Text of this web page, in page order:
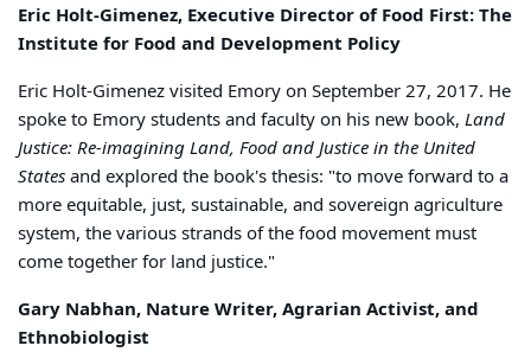
Eric Holt-Gimenez, Executive Director of Food First: The
Institute for Food and Development Policy
Eric Holt-Gimenez visited Emory on September 27, 2017. He
spoke to Emory students and faculty on his new book, Land
Justice: Re-imagining Land, Food and Justice in the United
Statesand explored the book's thesis: "to move forward to a
more equitable, just, sustainable, and sovereign agriculture
system, the various strands of the food movement must
come together for land justice."
Gary Nabhan, Nature Writer, Agrarian Activist, and
Ethnobiologist